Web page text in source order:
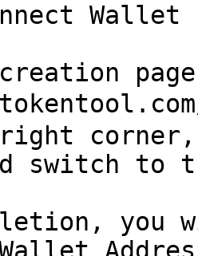
Wallet
corner,
switch to
you